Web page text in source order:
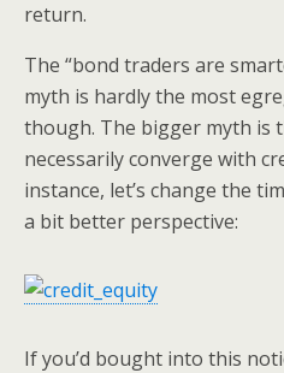
return.
The “bond traders are
myth is hardly the most
though. The bigger myth is
necessarily converge with
instance, let’s change the
a bit better perspective:
If you’d bought into this